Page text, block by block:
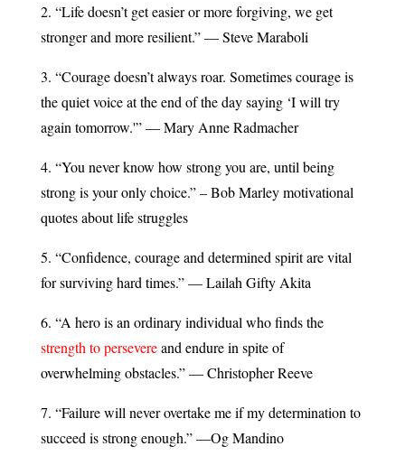
2. “Life doesn’t get easier or more forgiving, we get
stronger and more resilient.” — Steve Maraboli
3. “Courage doesn’t always roar. Sometimes courage is
the quiet voice at the end of the day saying ‘I will try
again tomorrow.'” — Mary Anne Radmacher
4. “You never know how strong you are, until being
strong is your only choice.” – Bob Marley motivational
quotes about life struggles
5. “Confidence, courage and determined spirit are vital
for surviving hard times.” — Lailah Gifty Akita
6. “A hero is an ordinary individual who finds the
strength to persevereand endure in spite of
overwhelming obstacles.” — Christopher Reeve
7. “Failure will never overtake me if my determination to
succeed is strong enough.” —Og Mandino